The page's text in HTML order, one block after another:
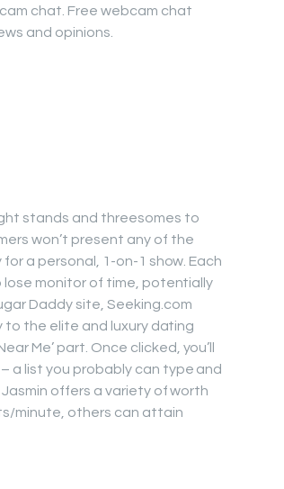
chat. Free webcam chat
and opinions.
stands and threesomes to
won’t present any of the
a personal, 1-on-1 show. Each
lose monitor of time, potentially
Daddy site, Seeking.com
the elite and luxury dating
Me’ part. Once clicked, you’ll
a list you probably can type and
Jasmin offers a variety of worth
minute, others can attain